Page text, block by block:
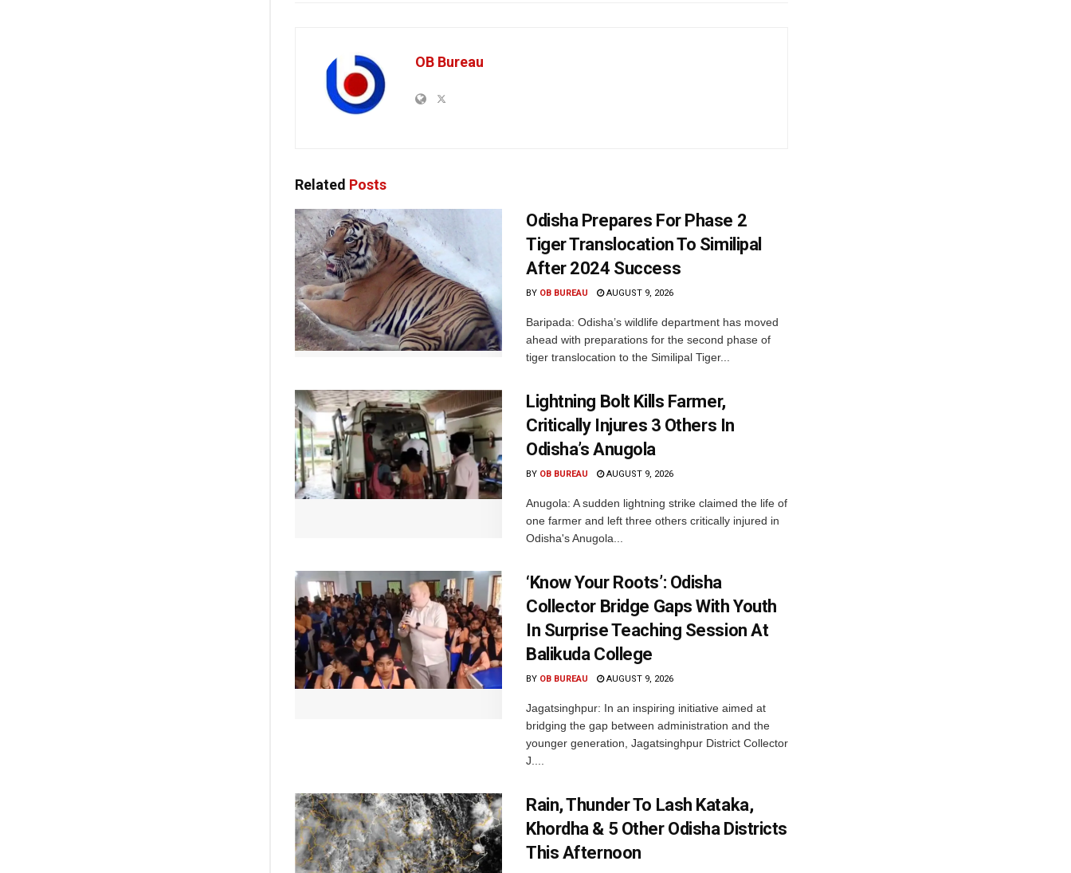
OB Bureau
Related Posts
Odisha Prepares For Phase 2
Tiger Translocation To Similipal
After 2024 Success
BY OB BUREAU AUGUST 9, 2026
Baripada: Odisha’s wildlife department has moved
ahead with preparations for the second phase of
tiger translocation to the Similipal Tiger...
Lightning Bolt Kills Farmer,
Critically Injures 3 Others In
Odisha’s Anugola
BY OB BUREAU AUGUST 9, 2026
Anugola: A sudden lightning strike claimed the life of
one farmer and left three others critically injured in
Odisha's Anugola...
‘Know Your Roots’: Odisha
Collector Bridge Gaps With Youth
In Surprise Teaching Session At
Balikuda College
BY OB BUREAU AUGUST 9, 2026
Jagatsinghpur: In an inspiring initiative aimed at
bridging the gap between administration and the
younger generation, Jagatsinghpur District Collector
J....
Rain, Thunder To Lash Kataka,
Khordha & 5 Other Odisha Districts
This Afternoon